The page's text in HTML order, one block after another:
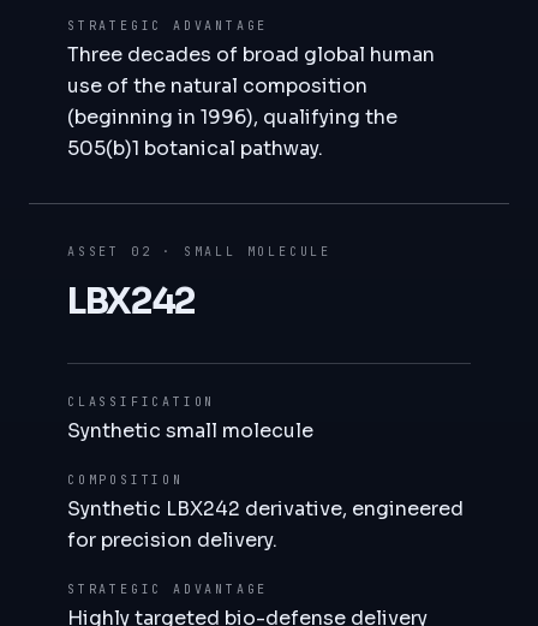
STRATEGIC ADVANTAGE
Three decades of broad global human
use of the natural composition
(beginning in 1996), qualifying the
505(b)1 botanical pathway.
ASSET 02 · SMALL MOLECULE
LBX242
CLASSIFICATION
Synthetic small molecule
COMPOSITION
Synthetic LBX242 derivative, engineered
for precision delivery.
STRATEGIC ADVANTAGE
Highly targeted bio-defense delivery